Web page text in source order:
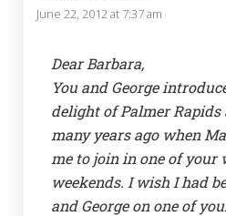
June 22, 2012 at 7:37 am
Dear Barbara,
You and George
delight of Palmer
many years ago when
me to join in one of
weekends. I wish I had
and George on one of